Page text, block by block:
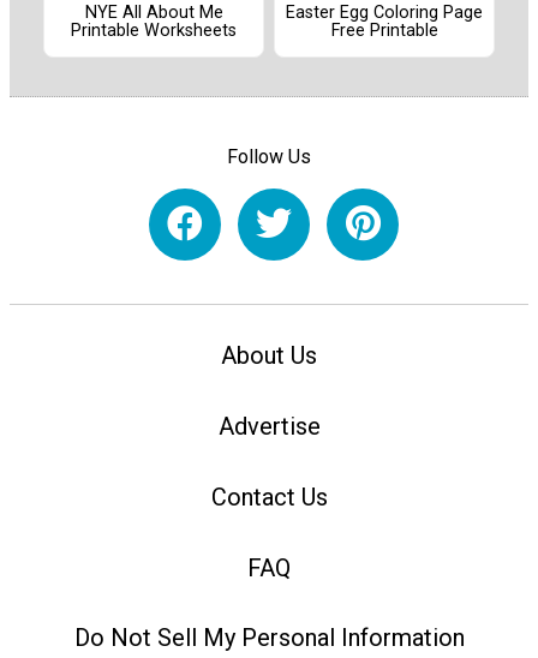
NYE All About Me
Printable Worksheets
Easter Egg Coloring Page
Free Printable
Follow Us
About Us
Advertise
Contact Us
FAQ
Do Not Sell My Personal Information